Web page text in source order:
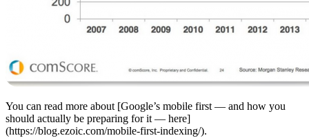
You can read more about [Google’s mobile first — and how you
should actually be preparing for it — here]
(https://blog.ezoic.com/mobile-first-indexing/).